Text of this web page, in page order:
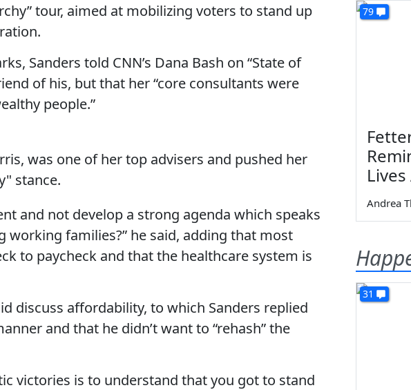
tour, aimed at mobilizing voters to stand up
Sanders told CNN’s Dana Bash on “State of
of his, but that her “core consultants were
people.”
was one of her top advisers and pushed her
stance.
and not develop a strong agenda which speaks
working families?” he said, adding that most
to paycheck and that the healthcare system is
discuss affordability, to which Sanders replied
and that he didn’t want to “rehash” the
victories is to understand that you got to stand
79
Andrea
31